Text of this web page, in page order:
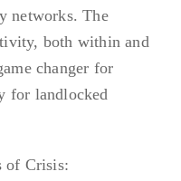
networks. The
both within and
changer for
for landlocked
of Crisis: